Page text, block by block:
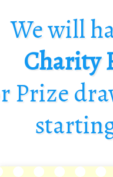
We will
Charity
Prize